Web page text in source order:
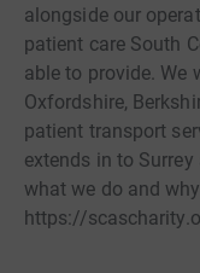
alongside our
patient care South
able to provide. We
Oxfordshire,
patient transport
extends in to
what we do and
https://